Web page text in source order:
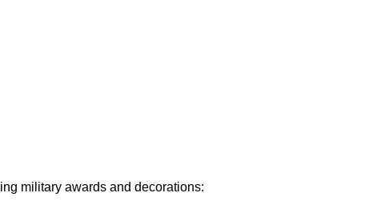
military awards and decorations: